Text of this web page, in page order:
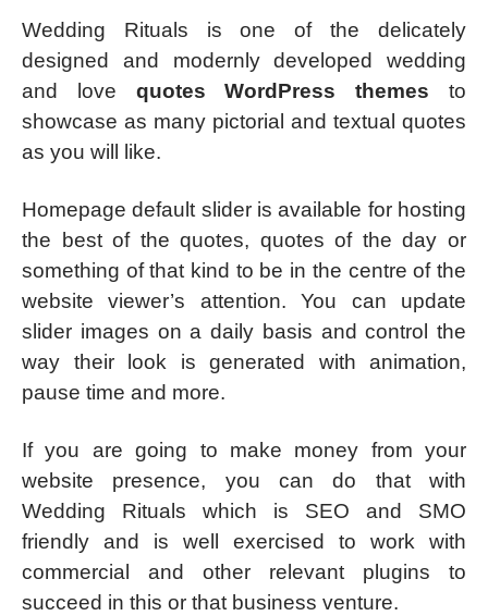
Wedding Rituals is one of the delicately
designed and modernly developed wedding
and love quotes WordPress themes to
showcase as many pictorial and textual quotes
as you will like.
Homepage default slider is available for hosting
the best of the quotes, quotes of the day or
something of that kind to be in the centre of the
website viewer’s attention. You can update
slider images on a daily basis and control the
way their look is generated with animation,
pause time and more.
If you are going to make money from your
website presence, you can do that with
Wedding Rituals which is SEO and SMO
friendly and is well exercised to work with
commercial and other relevant plugins to
succeed in this or that business venture.